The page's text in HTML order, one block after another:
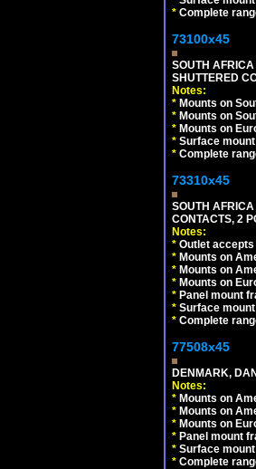
* Complete
73100x45
SOUTH
SHUTTERED
Notes:
* Mounts on
* Mounts on
* Mounts on
* Surface
* Complete
73310x45
SOUTH
CONTACTS, 2
Notes:
* Outlet
* Mounts on
* Mounts on
* Mounts on
* Panel mount
* Surface
* Complete
77508x45
DENMARK,
Notes:
* Mounts on
* Mounts on
* Mounts on
* Panel mount
* Surface
* Complete